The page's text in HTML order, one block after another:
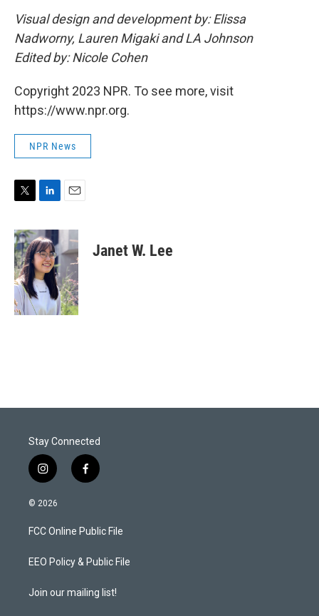
Visual design and development by: Elissa
Nadworny, Lauren Migaki and LA Johnson
Edited by: Nicole Cohen
Copyright 2023 NPR. To see more, visit
https://www.npr.org.
NPR News
i
t
t
e
r
n
k
e
d
I
n
a
l
Janet W. Lee
Stay Connected
i
n
s
a
g
a
f
a
b
o
k
© 2026
FCC Online Public File
EEO Policy & Public File
Join our mailing list!